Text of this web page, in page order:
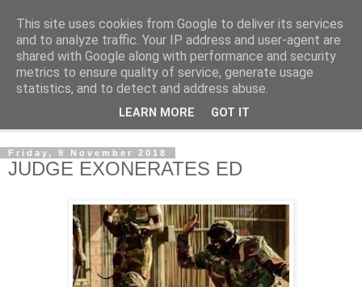
NewsdzeZimbabwe
Our Zimbabwe Our News
Friday, 9 November 2018
JUDGE EXONERATES ED
This site uses cookies from Google to deliver its services
and to analyze traffic. Your IP address and user-agent are
shared with Google along with performance and security
metrics to ensure quality of service, generate usage
statistics, and to detect and address abuse.
LEARN MORE GOT IT